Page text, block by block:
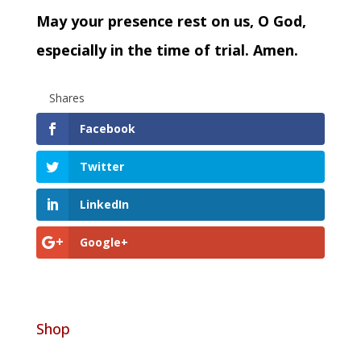
May your presence rest on us, O God,
especially in the time of trial. Amen.
Shares
Facebook
Twitter
LinkedIn
Google+
Shop